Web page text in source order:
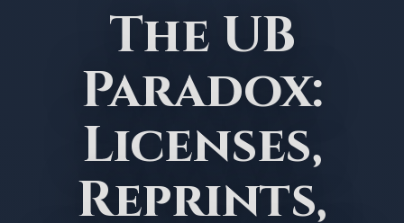
The UB
Paradox:
Licenses,
Reprints,